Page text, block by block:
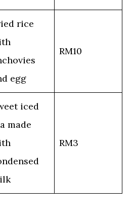
rice
egg
RM10
iced
made
RM3